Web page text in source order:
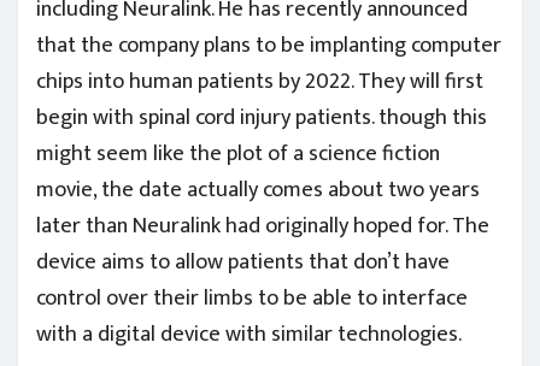
including Neuralink. He has recently announced
that the company plans to be implanting computer
chips into human patients by 2022. They will first
begin with spinal cord injury patients. though this
might seem like the plot of a science fiction
movie, the date actually comes about two years
later than Neuralink had originally hoped for. The
device aims to allow patients that don’t have
control over their limbs to be able to interface
with a digital device with similar technologies.